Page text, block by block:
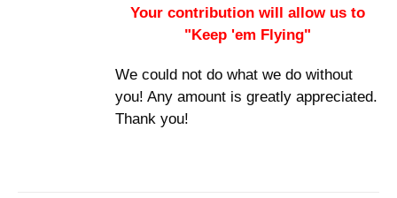
Your contribution will allow us to
"Keep 'em Flying"
We could not do what we do without
you! Any amount is greatly appreciated.
Thank you!